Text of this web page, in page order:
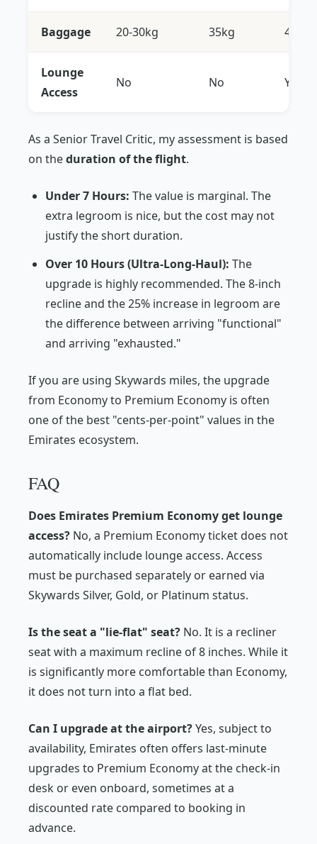
Baggage 20-30kg 35kg 40kg
Lounge
Access
No No Yes
As a Senior Travel Critic, my assessment is based
on theduration of the flight.
Under 7 Hours: The value is marginal. The
extra legroom is nice, but the cost may not
justify the short duration.
Over 10 Hours (Ultra-Long-Haul): The
upgrade is highly recommended. The 8-inch
recline and the 25% increase in legroom are
the difference between arriving "functional"
and arriving "exhausted."
If you are using Skywards miles, the upgrade
from Economy to Premium Economy is often
one of the best "cents-per-point" values in the
Emirates ecosystem.
FAQ
Does Emirates Premium Economy get lounge
access? No, a Premium Economy ticket does not
automatically include lounge access. Access
must be purchased separately or earned via
Skywards Silver, Gold, or Platinum status.
Is the seat a "lie-flat" seat? No. It is a recliner
seat with a maximum recline of 8 inches. While it
is significantly more comfortable than Economy,
it does not turn into a flat bed.
Can I upgrade at the airport?Yes, subject to
availability, Emirates often offers last-minute
upgrades to Premium Economy at the check-in
desk or even onboard, sometimes at a
discounted rate compared to booking in
advance.